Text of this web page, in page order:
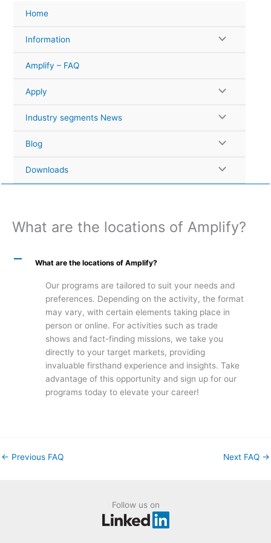
Home
Information
Amplify – FAQ
Apply
Industry segments News
Blog
Downloads
What are the locations of Amplify?
A What are the locations of Amplify?
Our programs are tailored to suit your needs and
preferences. Depending on the activity, the format
may vary, with certain elements taking place in
person or online. For activities such as trade
shows and fact-finding missions, we take you
directly to your target markets, providing
invaluable firsthand experience and insights. Take
advantage of this opportunity and sign up for our
programs today to elevate your career!
← Previous FAQ Next FAQ →
Follow us on